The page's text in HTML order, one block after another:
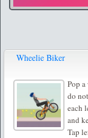
Wheelie Biker
Pop
do
each
and
Tap